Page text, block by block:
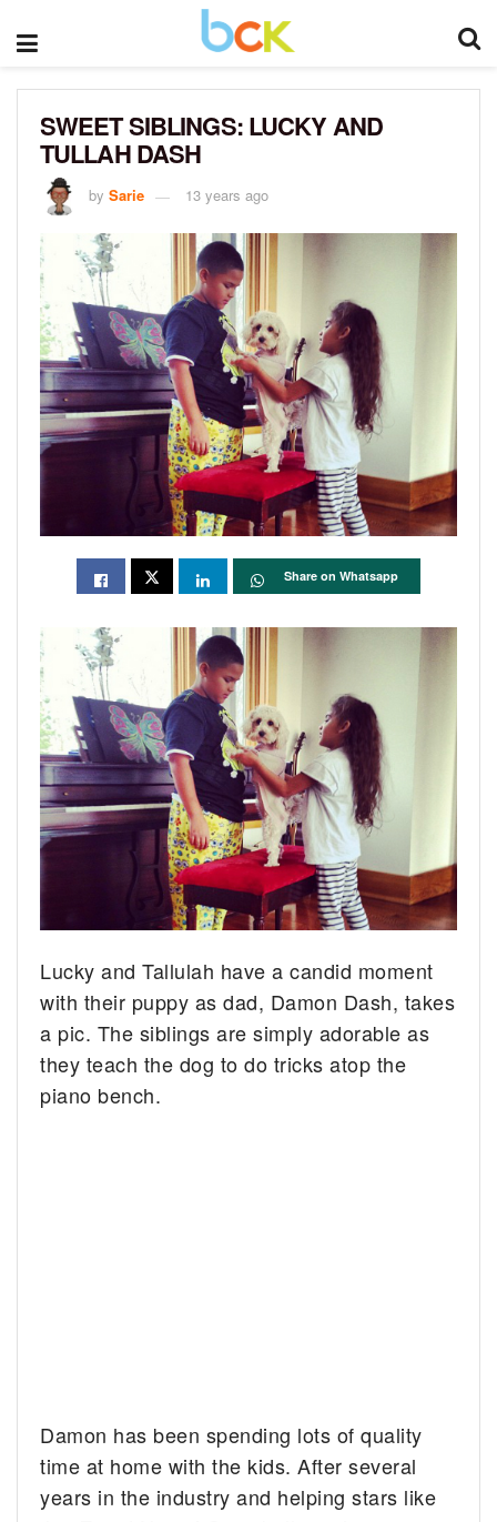
SWEET SIBLINGS: LUCKY AND
TULLAH DASH
by Sarie 13 years ago
Share on Whatsapp
Lucky and Tallulah have a candid moment
with their puppy as dad, Damon Dash, takes
a pic. The siblings are simply adorable as
they teach the dog to do tricks atop the
piano bench.
Damon has been spending lots of quality
time at home with the kids. After several
years in the industry and helping stars like